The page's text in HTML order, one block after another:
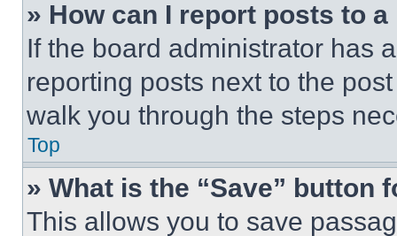
» How can I report posts to
If the board administrator has
reporting posts next to the
walk you through the steps
Top
» What is the “Save” button
This allows you to save